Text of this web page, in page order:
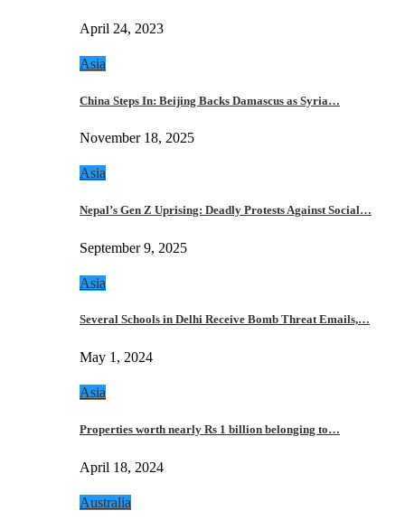
April 24, 2023
Asia
China Steps In: Beijing Backs Damascus as Syria…
November 18, 2025
Asia
Nepal’s Gen Z Uprising: Deadly Protests Against Social…
September 9, 2025
Asia
Several Schools in Delhi Receive Bomb Threat Emails,…
May 1, 2024
Asia
Properties worth nearly Rs 1 billion belonging to…
April 18, 2024
Australia